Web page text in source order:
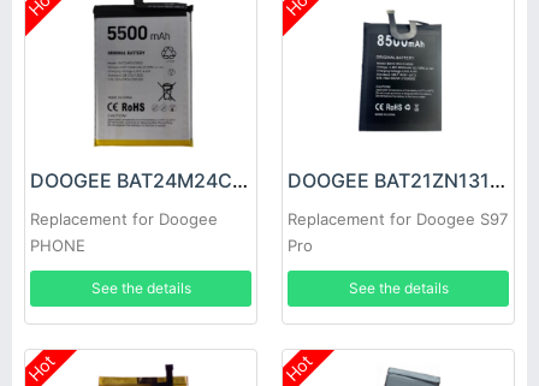
DOOGEE BAT24M24C5500 Battery
Replacement for Doogee
PHONE
See the details
DOOGEE BAT21ZN1318500 Battery
Replacement for Doogee S97
Pro
See the details
Hot Hot